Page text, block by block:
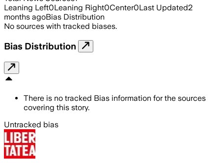
Leaning Left0Leaning Right0Center0Last Updated2
months agoBias Distribution
No sources with tracked biases.
Bias Distribution
There is no tracked Bias information for the sources
covering this story.
Untracked bias